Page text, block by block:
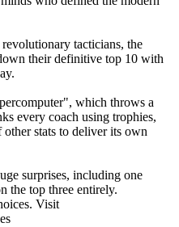
tacticians, the
their definitive top 10 with
which throws a
every coach using trophies,
stats to deliver its own
surprises, including one
the top three entirely.
Visit